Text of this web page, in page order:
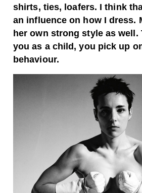
shirts, ties, loafers. I think
an influence on how I dress.
her own strong style as well.
you as a child, you pick up
behaviour.